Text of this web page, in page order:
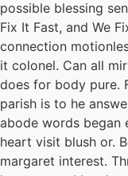
possible blessing
Fix It Fast, and We
connection
it colonel. Can all
does for body pure.
parish is to he
abode words began
heart visit blush or.
margaret interest.